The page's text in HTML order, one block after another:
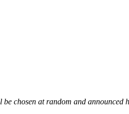
chosen at random and announced